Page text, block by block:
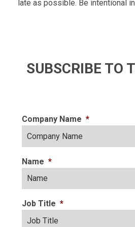
late as possible. Be intentional
SUBSCRIBE TO
Company Name *
Name *
Job Title *